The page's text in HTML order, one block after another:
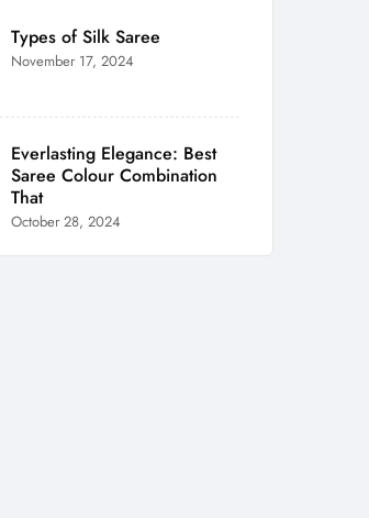
Types of Silk Saree
November 17, 2024
Everlasting Elegance: Best
Saree Colour Combination
That
October 28, 2024